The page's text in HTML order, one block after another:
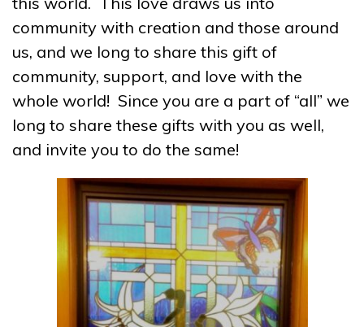
community with creation and those around
us, and we long to share this gift of
community, support, and love with the
whole world! Since you are a part of “all” we
long to share these gifts with you as well,
and invite you to do the same!